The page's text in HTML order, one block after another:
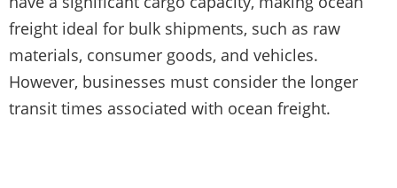
freight ideal for bulk shipments, such as raw
materials, consumer goods, and vehicles.
However, businesses must consider the longer
transit times associated with ocean freight.